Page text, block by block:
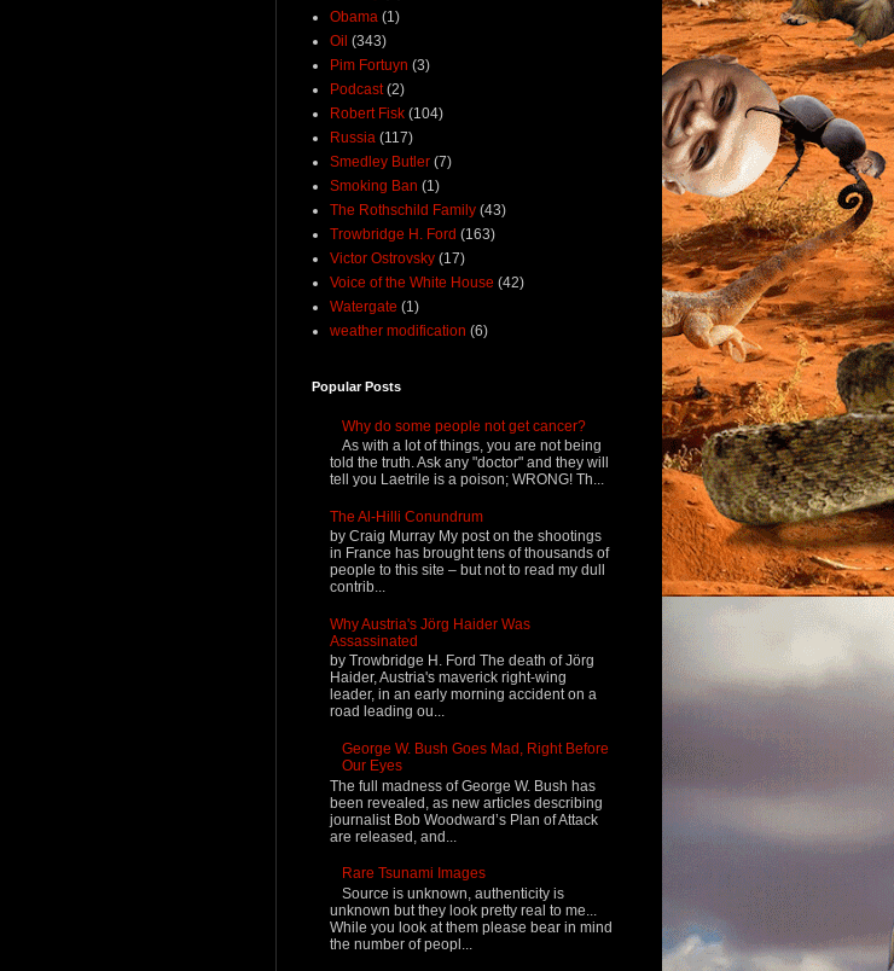
Obama (1)
Oil (343)
Pim Fortuyn (3)
Podcast (2)
Robert Fisk (104)
Russia (117)
Smedley Butler (7)
Smoking Ban (1)
The Rothschild Family (43)
Trowbridge H. Ford (163)
Victor Ostrovsky (17)
Voice of the White House (42)
Watergate (1)
weather modification (6)
Popular Posts
Why do some people not get cancer?
As with a lot of things, you are not being
told the truth. Ask any "doctor" and they will
tell you Laetrile is a poison; WRONG! Th...
The Al-Hilli Conundrum
by Craig Murray My post on the shootings
in France has brought tens of thousands of
people to this site – but not to read my dull
contrib...
Why Austria's Jörg Haider Was
Assassinated
by Trowbridge H. Ford The death of Jörg
Haider, Austria's maverick right-wing
leader, in an early morning accident on a
road leading ou...
George W. Bush Goes Mad, Right Before
Our Eyes
The full madness of George W. Bush has
been revealed, as new articles describing
journalist Bob Woodward’s Plan of Attack
are released, and...
Rare Tsunami Images
Source is unknown, authenticity is
unknown but they look pretty real to me...
While you look at them please bear in mind
the number of peopl...